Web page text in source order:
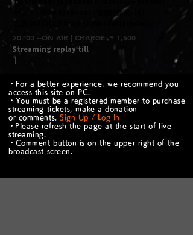
ゲスト：Mike Koshitani（音楽評論家 - DJ）
出演:DISCYU(Tribute to Michael Jackson)
20: 00 --ON AIR | CHARGE: ¥ 1,500
Streaming replay till
｜
・For a better experience, we recommend you
access this site on PC.
・You must be a registered member to purchase
streaming tickets, make a donation
or comments.Sign Up / Log In
​・Please refresh the page at the start of live
streaming.
・Comment button is on the upper right of the
broadcast screen.